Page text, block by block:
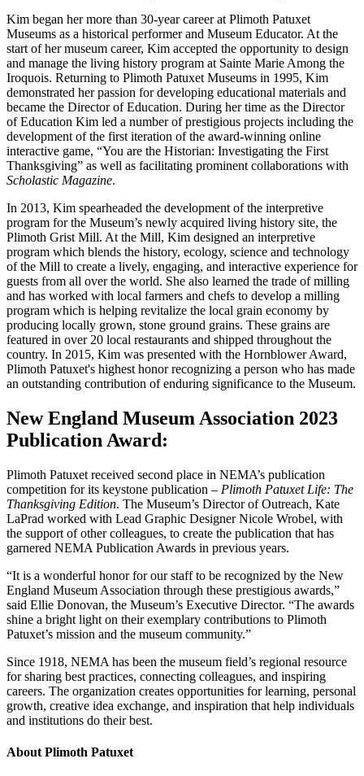
Kim began her more than 30-year career at Plimoth Patuxet
Museums as a historical performer and Museum Educator. At the
start of her museum career, Kim accepted the opportunity to design
and manage the living history program at Sainte Marie Among the
Iroquois. Returning to Plimoth Patuxet Museums in 1995, Kim
demonstrated her passion for developing educational materials and
became the Director of Education. During her time as the Director
of Education Kim led a number of prestigious projects including the
development of the first iteration of the award-winning online
interactive game, “You are the Historian: Investigating the First
Thanksgiving” as well as facilitating prominent collaborations with
Scholastic Magazine.
In 2013, Kim spearheaded the development of the interpretive
program for the Museum’s newly acquired living history site, the
Plimoth Grist Mill. At the Mill, Kim designed an interpretive
program which blends the history, ecology, science and technology
of the Mill to create a lively, engaging, and interactive experience for
guests from all over the world. She also learned the trade of milling
and has worked with local farmers and chefs to develop a milling
program which is helping revitalize the local grain economy by
producing locally grown, stone ground grains. These grains are
featured in over 20 local restaurants and shipped throughout the
country. In 2015, Kim was presented with the Hornblower Award,
Plimoth Patuxet's highest honor recognizing a person who has made
an outstanding contribution of enduring significance to the Museum.
New England Museum Association 2023
Publication Award:
Plimoth Patuxet received second place in NEMA’s publication
competition for its keystone publication – Plimoth Patuxet Life: The
Thanksgiving Edition. The Museum’s Director of Outreach, Kate
LaPrad worked with Lead Graphic Designer Nicole Wrobel, with
the support of other colleagues, to create the publication that has
garnered NEMA Publication Awards in previous years.
“It is a wonderful honor for our staff to be recognized by the New
England Museum Association through these prestigious awards,”
said Ellie Donovan, the Museum’s Executive Director. “The awards
shine a bright light on their exemplary contributions to Plimoth
Patuxet’s mission and the museum community.”
Since 1918, NEMA has been the museum field’s regional resource
for sharing best practices, connecting colleagues, and inspiring
careers. The organization creates opportunities for learning, personal
growth, creative idea exchange, and inspiration that help individuals
and institutions do their best.
About Plimoth Patuxet